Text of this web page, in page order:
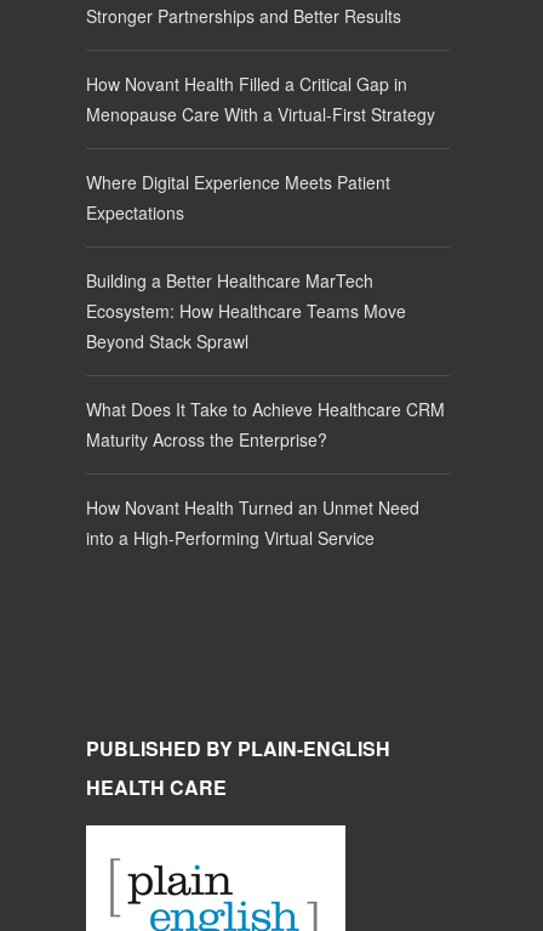
Stronger Partnerships and Better Results
How Novant Health Filled a Critical Gap in
Menopause Care With a Virtual-First Strategy
Where Digital Experience Meets Patient
Expectations
Building a Better Healthcare MarTech
Ecosystem: How Healthcare Teams Move
Beyond Stack Sprawl
What Does It Take to Achieve Healthcare CRM
Maturity Across the Enterprise?
How Novant Health Turned an Unmet Need
into a High-Performing Virtual Service
PUBLISHED BY PLAIN-ENGLISH
HEALTH CARE